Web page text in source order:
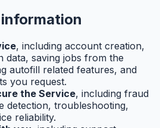
, including account creation,
data, saving jobs from the
autofill related features, and
you request.
the Service, including fraud
detection, troubleshooting,
reliability.